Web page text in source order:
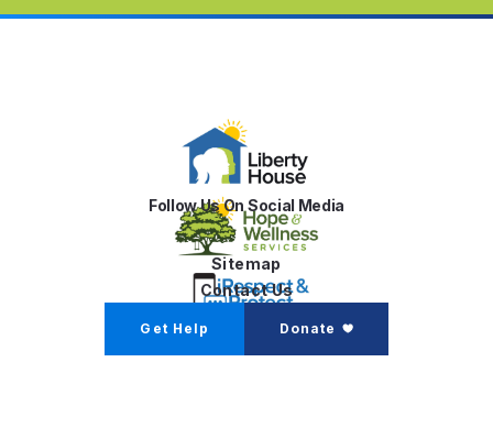
Follow Us On Social Media
Sitemap
Contact Us
Get Help Donate